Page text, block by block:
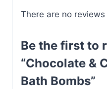
There are no reviews
Be the first to
“Chocolate &
Bath Bombs”